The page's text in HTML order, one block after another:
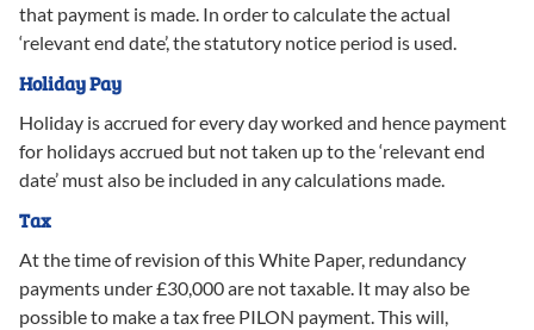
that payment is made. In order to calculate the actual
‘relevant end date’, the statutory notice period is used.
Holiday Pay
Holiday is accrued for every day worked and hence payment
for holidays accrued but not taken up to the ‘relevant end
date’ must also be included in any calculations made.
Tax
At the time of revision of this White Paper, redundancy
payments under £30,000 are not taxable. It may also be
possible to make a tax free PILON payment. This will,